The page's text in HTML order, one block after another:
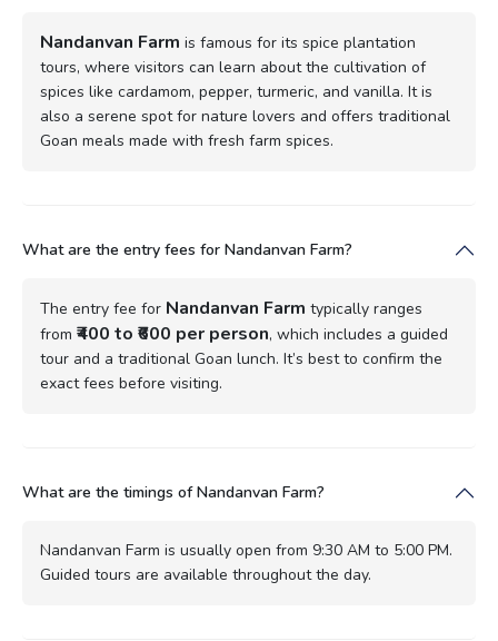
Nandanvan Farm is famous for its spice plantation
tours, where visitors can learn about the cultivation of
spices like cardamom, pepper, turmeric, and vanilla. It is
also a serene spot for nature lovers and offers traditional
Goan meals made with fresh farm spices.
What are the entry fees for Nandanvan Farm?
The entry fee for Nandanvan Farm typically ranges
from ₹400 to ₹600 per person, which includes a guided
tour and a traditional Goan lunch. It’s best to confirm the
exact fees before visiting.
What are the timings of Nandanvan Farm?
Nandanvan Farm is usually open from 9:30 AM to 5:00 PM.
Guided tours are available throughout the day.